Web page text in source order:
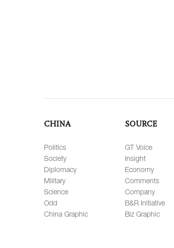
CHINA
Politics
Society
Diplomacy
Military
Science
Odd
China Graphic
SOURCE
GT Voice
Insight
Economy
Comments
Company
B&R Initiative
Biz Graphic